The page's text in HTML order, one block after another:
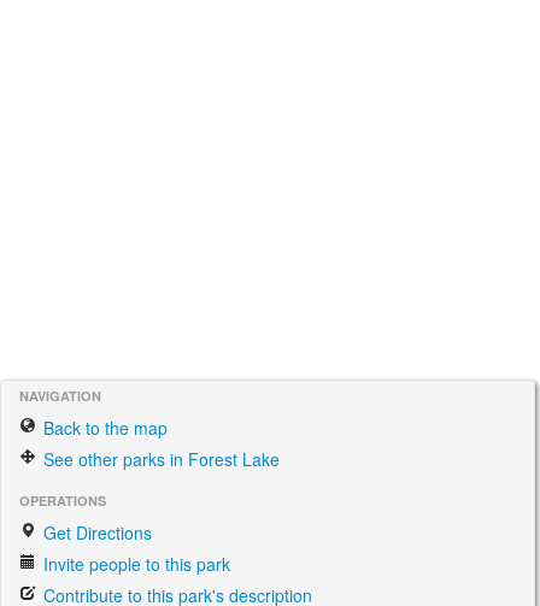
NAVIGATION
Back to the map
See other parks in Forest Lake
OPERATIONS
Get Directions
Invite people to this park
Contribute to this park's description